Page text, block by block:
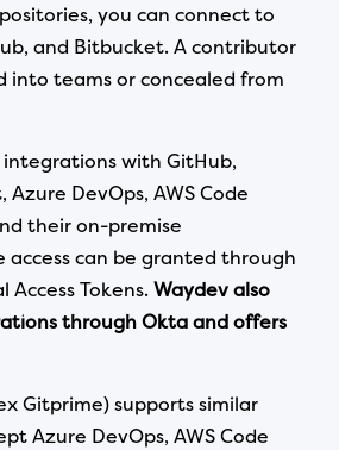
you can connect to
and Bitbucket. A contributor
into teams or concealed from
with GitHub,
DevOps, AWS Code
their on-premise
access can be granted through
Access Tokens.Waydev also
through Okta and offers
Gitprime) supports similar
Azure DevOps, AWS Code